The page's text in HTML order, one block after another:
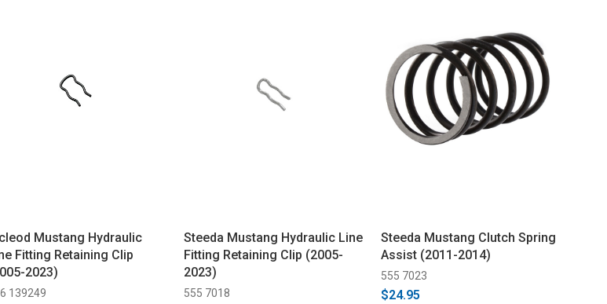
Mustang Hydraulic
Fitting Retaining Clip
2023)
139249
Steeda Mustang Hydraulic Line
Fitting Retaining Clip (2005-
2023)
555 7018
Steeda Mustang Clutch Spring
Assist (2011-2014)
555 7023
$24.95